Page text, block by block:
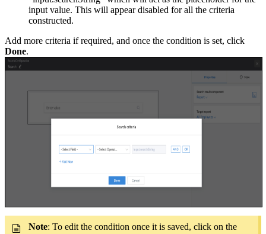
input value. This will appear disabled for all the criteria
constructed.
Add more criteria if required, and once the condition is set, click
Done.
Note: To edit the condition once it is saved, click on the